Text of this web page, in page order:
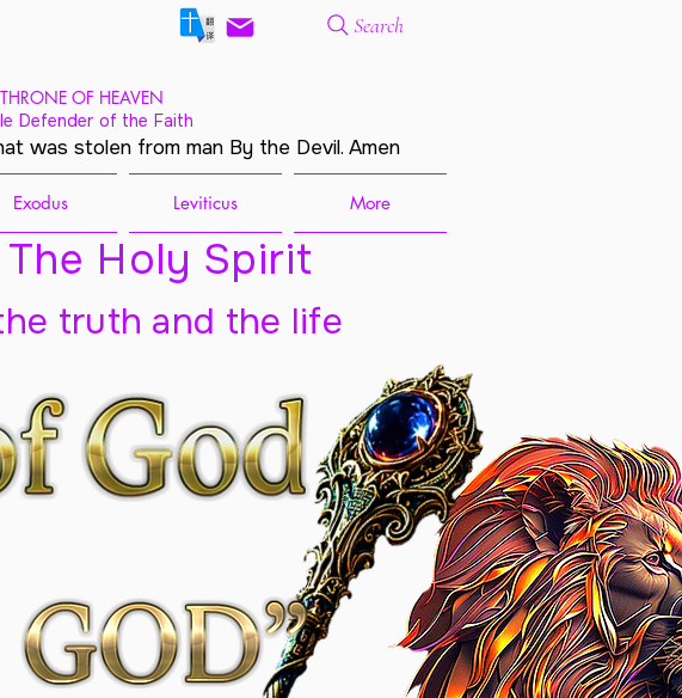
Search
OF HEAVEN
Defender of the Faith
was stolen from man By the Devil. Amen
Exodus Leviticus More
Holy Spirit
truth and the life